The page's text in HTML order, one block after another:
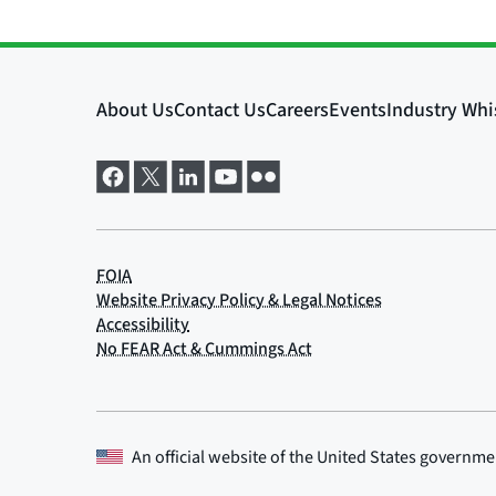
An official website of theUnited States